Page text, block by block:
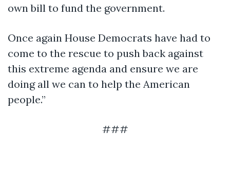
own bill to fund the government.
Once again House Democrats have had to
come to the rescue to push back against
this extreme agenda and ensure we are
doing all we can to help the American
people.”
###